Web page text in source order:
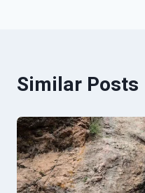
Similar Posts